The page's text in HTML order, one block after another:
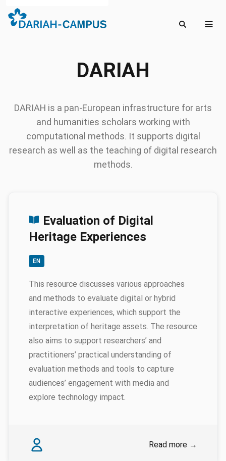
DARIAH
DARIAH is a pan-European infrastructure for arts
and humanities scholars working with
computational methods. It supports digital
research as well as the teaching of digital research
methods.
Evaluation of Digital
Heritage Experiences
EN
This resource discusses various approaches
and methods to evaluate digital or hybrid
interactive experiences, which support the
interpretation of heritage assets. The resource
also aims to support researchers’ and
practitioners’ practical understanding of
evaluation methods and tools to capture
audiences’ engagement with media and
explore technology impact.
Authors
Myrsini Samaroudi Read more →